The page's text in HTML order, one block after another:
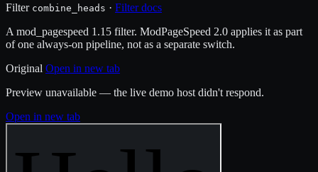
Filter combine_heads · Filter docs
A mod_pagespeed 1.15 filter. ModPageSpeed 2.0 applies it as part
of one always-on pipeline, not as a separate switch.
Original Open in new tab
Preview unavailable — the live demo host didn't respond.
Open in new tab